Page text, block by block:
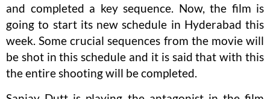
and completed a key sequence. Now, the film is
going to start its new schedule in Hyderabad this
week. Some crucial sequences from the movie will
be shot in this schedule and it is said that with this
the entire shooting will be completed.